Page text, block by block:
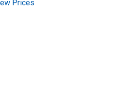
Prices